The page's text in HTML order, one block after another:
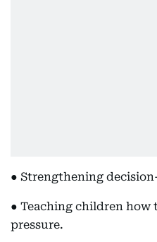
● Strengthening
● Teaching children how
pressure.